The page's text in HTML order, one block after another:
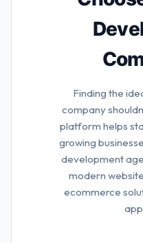
Finding the
company
platform helps
growing
development
modern
ecommerce